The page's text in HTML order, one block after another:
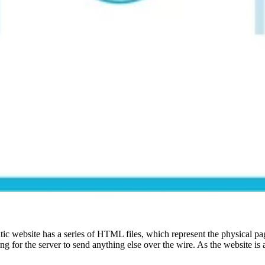
website has a series of HTML files, which represent the physical
the server to send anything else over the wire. As the website is